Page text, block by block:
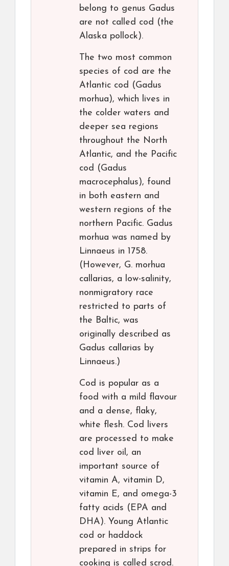
belong to genus Gadus
are not called cod (the
Alaska pollock).
The two most common
species of cod are the
Atlantic cod (Gadus
morhua), which lives in
the colder waters and
deeper sea regions
throughout the North
Atlantic, and the Pacific
cod (Gadus
macrocephalus), found
in both eastern and
western regions of the
northern Pacific. Gadus
morhua was named by
Linnaeus in 1758.
(However, G. morhua
callarias, a low-salinity,
nonmigratory race
restricted to parts of
the Baltic, was
originally described as
Gadus callarias by
Linnaeus.)
Cod is popular as a
food with a mild flavour
and a dense, flaky,
white flesh. Cod livers
are processed to make
cod liver oil, an
important source of
vitamin A, vitamin D,
vitamin E, and omega-3
fatty acids (EPA and
DHA). Young Atlantic
cod or haddock
prepared in strips for
cooking is called scrod.